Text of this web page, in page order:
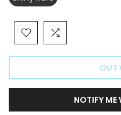
OUT
NOTIFY ME